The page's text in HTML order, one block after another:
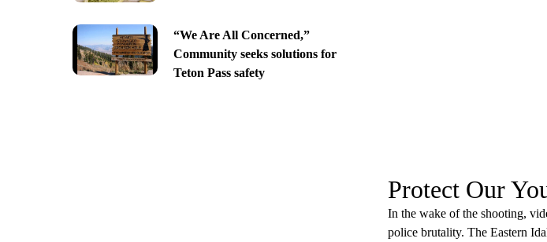
“We Are All Concerned,”
Community seeks solutions for
Teton Pass safety
Protect Our
In the wake of the shooting,
police brutality. The Eastern